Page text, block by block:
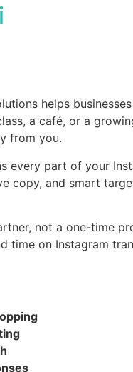
helps
a café, or a
from you.
every part of your
copy, and smart
not a one-time
on Instagram